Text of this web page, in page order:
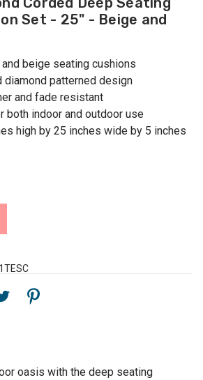
Set - 25" - Beige and
beige seating cushions
diamond patterned design
and fade resistant
both indoor and outdoor use
high by 25 inches wide by 5 inches
oasis with the deep seating